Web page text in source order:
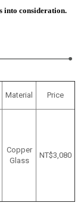
into consideration.
Material Price
Copper
Glass
NT$3,080